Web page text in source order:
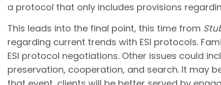
a protocol that only includes provisions
This leads into the final point, this time from
regarding current trends with ESI protocols.
ESI protocol negotiations. Other issues could
preservation, cooperation, and search. It may